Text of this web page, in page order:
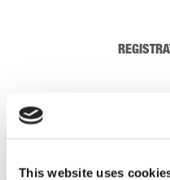
This website uses